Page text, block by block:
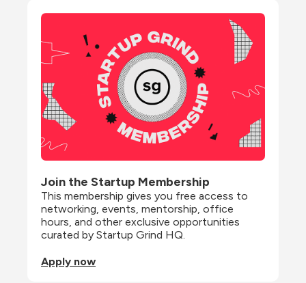
Join the Startup Membership
This membership gives you free access to
networking, events, mentorship, office
hours, and other exclusive opportunities
curated by Startup Grind HQ.
Apply now